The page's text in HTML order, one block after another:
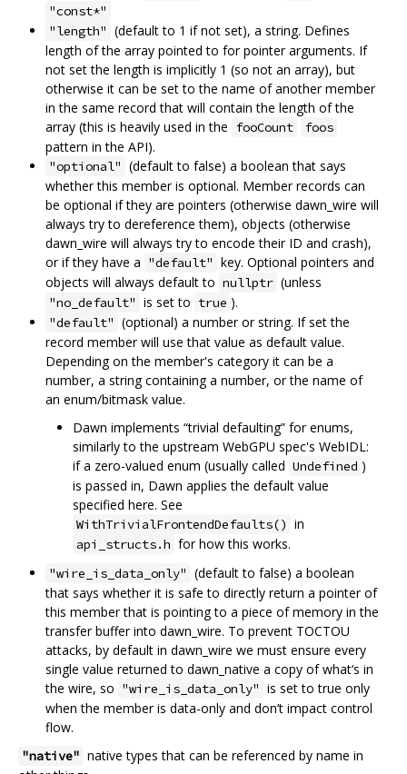
"const*"
"length" (default to 1 if not set), a string. Defines
length of the array pointed to for pointer arguments. If
not set the length is implicitly 1 (so not an array), but
otherwise it can be set to the name of another member
in the same record that will contain the length of the
array (this is heavily used in the fooCount foos
pattern in the API).
"optional" (default to false) a boolean that says
whether this member is optional. Member records can
be optional if they are pointers (otherwise dawn_wire will
always try to dereference them), objects (otherwise
dawn_wire will always try to encode their ID and crash),
or if they have a "default" key. Optional pointers and
objects will always default to nullptr (unless
"no_default" is set to true ).
"default" (optional) a number or string. If set the
record member will use that value as default value.
Depending on the member's category it can be a
number, a string containing a number, or the name of
an enum/bitmask value.
Dawn implements “trivial defaulting” for enums,
similarly to the upstream WebGPU spec's WebIDL:
if a zero-valued enum (usually called Undefined )
is passed in, Dawn applies the default value
specified here. See
WithTrivialFrontendDefaults() in
api_structs.h for how this works.
"wire_is_data_only" (default to false) a boolean
that says whether it is safe to directly return a pointer of
this member that is pointing to a piece of memory in the
transfer buffer into dawn_wire. To prevent TOCTOU
attacks, by default in dawn_wire we must ensure every
single value returned to dawn_native a copy of what‘s in
the wire, so "wire_is_data_only" is set to true only
when the member is data-only and don’t impact control
flow.
"native" native types that can be referenced by name in